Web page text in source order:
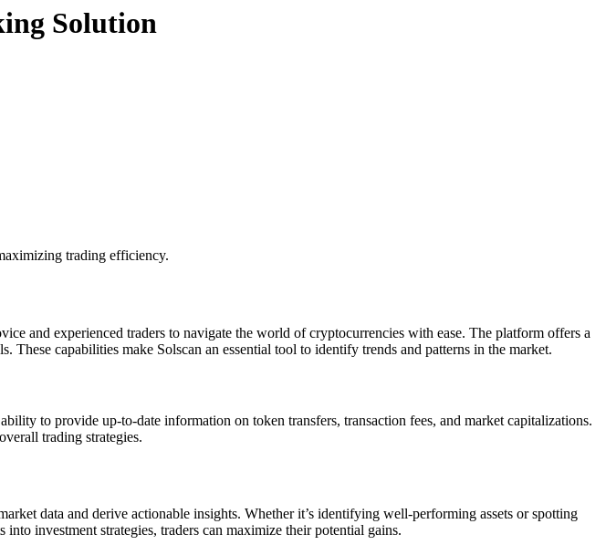
Solution
trading efficiency.
and experienced traders to navigate the world of cryptocurrencies with ease. The platform offers a
capabilities make Solscan an essential tool to identify trends and patterns in the market.
to provide up-to-date information on token transfers, transaction fees, and market capitalizations.
trading strategies.
data and derive actionable insights. Whether it’s identifying well-performing assets or spotting
investment strategies, traders can maximize their potential gains.